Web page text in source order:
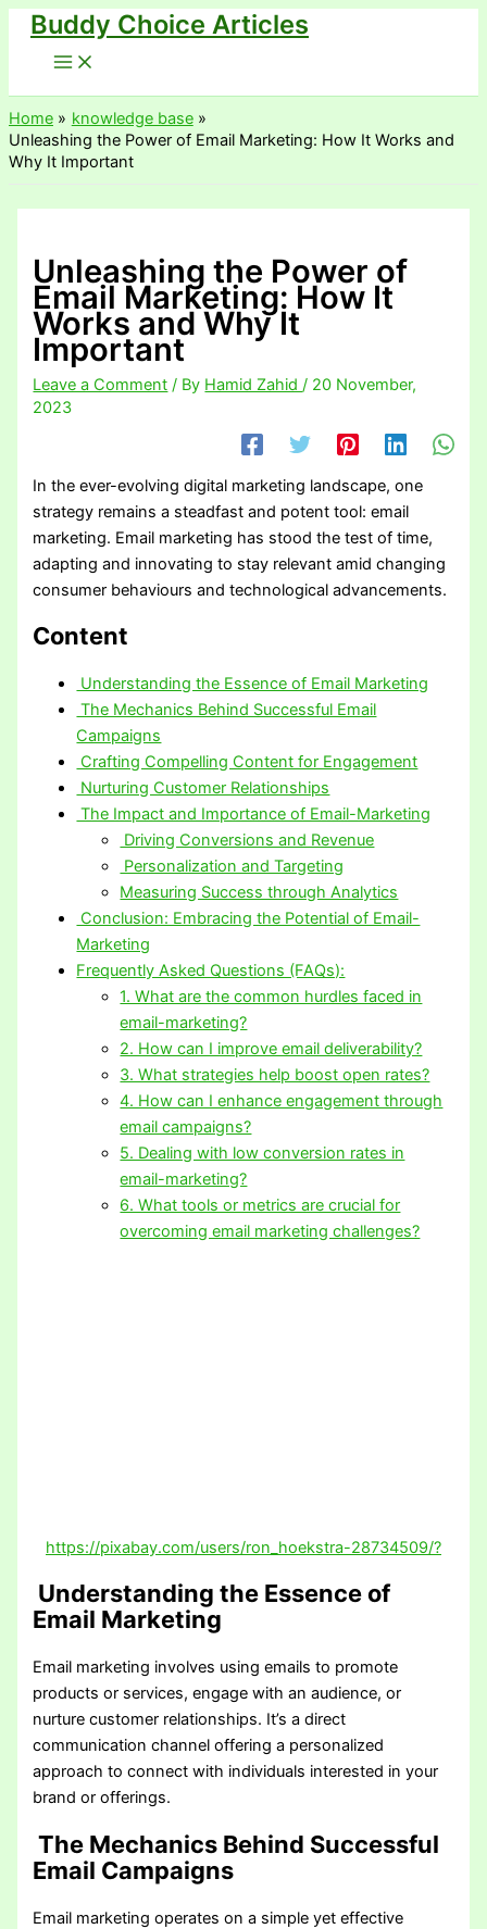
Skip
content
Buddy Choice Articles
Home
knowledge base
Unleashing the Power of Email Marketing: How It Works and
Why It Important
Unleashing the Power of
Email Marketing: How It
Works and Why It
Important
Leave a Comment / By Hamid Zahid/ 20 November,
2023
In the ever-evolving digital marketing landscape, one
strategy remains a steadfast and potent tool: email
marketing. Email marketing has stood the test of time,
adapting and innovating to stay relevant amid changing
consumer behaviours and technological advancements.
Content
Understanding the Essence of Email Marketing
The Mechanics Behind Successful Email
Campaigns
Crafting Compelling Content for Engagement
Nurturing Customer Relationships
The Impact and Importance of Email-Marketing
Driving Conversions and Revenue
Personalization and Targeting
Measuring Success through Analytics
Conclusion: Embracing the Potential of Email-
Marketing
Frequently Asked Questions (FAQs):
1. What are the common hurdles faced in
email-marketing?
2. How can I improve email deliverability?
3. What strategies help boost open rates?
4. How can I enhance engagement through
email campaigns?
5. Dealing with low conversion rates in
email-marketing?
6. What tools or metrics are crucial for
overcoming email marketing challenges?
https://pixabay.com/users/ron_hoekstra-28734509/?
Understanding the Essence of
Email Marketing
Email marketing involves using emails to promote
products or services, engage with an audience, or
nurture customer relationships. It’s a direct
communication channel offering a personalized
approach to connect with individuals interested in your
brand or offerings.
The Mechanics Behind Successful
Email Campaigns
Email marketing operates on a simple yet effective